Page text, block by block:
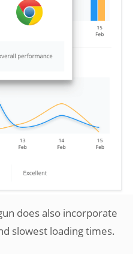
does also incorporate
slowest loading times.